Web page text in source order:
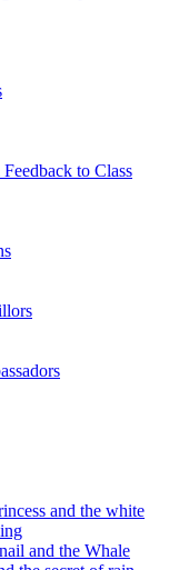
to Class
and the white
and the Whale